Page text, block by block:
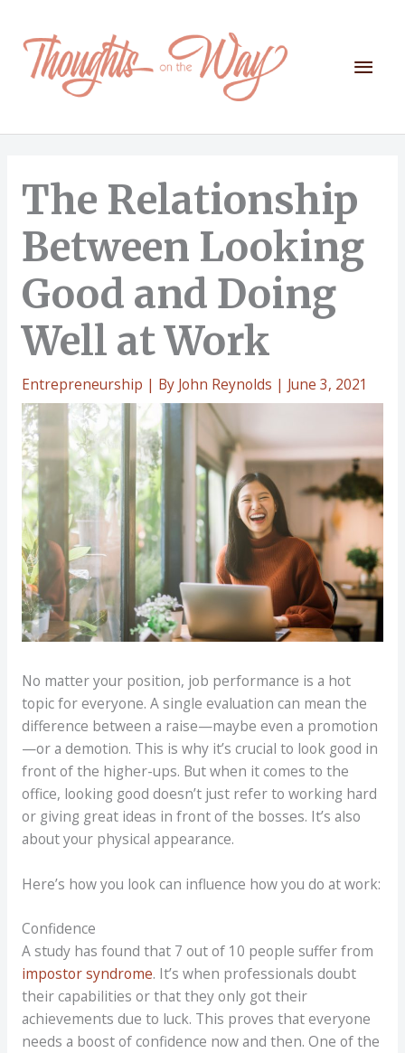
content
Main
The Relationship
Between Looking
Good and Doing
Well at Work
Entrepreneurship | By John Reynolds | June 3, 2021
No matter your position, job performance is a hot
topic for everyone. A single evaluation can mean the
difference between a raise—maybe even a promotion
—or a demotion. This is why it’s crucial to look good in
front of the higher-ups. But when it comes to the
office, looking good doesn’t just refer to working hard
or giving great ideas in front of the bosses. It’s also
about your physical appearance.
Here’s how you look can influence how you do at work:
Confidence
A study has found that 7 out of 10 people suffer from
impostor syndrome. It’s when professionals doubt
their capabilities or that they only got their
achievements due to luck. This proves that everyone
needs a boost of confidence now and then. One of the